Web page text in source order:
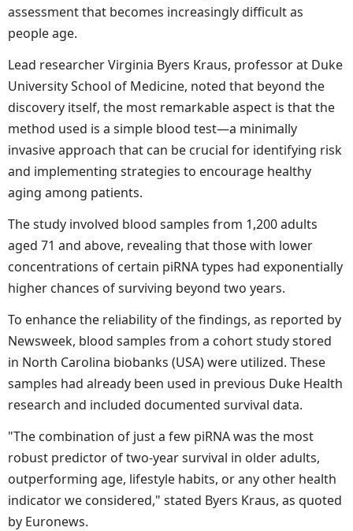
assessment that becomes increasingly difficult as
people age.
Lead researcher Virginia Byers Kraus, professor at Duke
University School of Medicine, noted that beyond the
discovery itself, the most remarkable aspect is that the
method used is a simple blood test—a minimally
invasive approach that can be crucial for identifying risk
and implementing strategies to encourage healthy
aging among patients.
The study involved blood samples from 1,200 adults
aged 71 and above, revealing that those with lower
concentrations of certain piRNA types had exponentially
higher chances of surviving beyond two years.
To enhance the reliability of the findings, as reported by
Newsweek, blood samples from a cohort study stored
in North Carolina biobanks (USA) were utilized. These
samples had already been used in previous Duke Health
research and included documented survival data.
"The combination of just a few piRNA was the most
robust predictor of two-year survival in older adults,
outperforming age, lifestyle habits, or any other health
indicator we considered," stated Byers Kraus, as quoted
by Euronews.